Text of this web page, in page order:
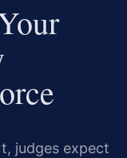
judges expect